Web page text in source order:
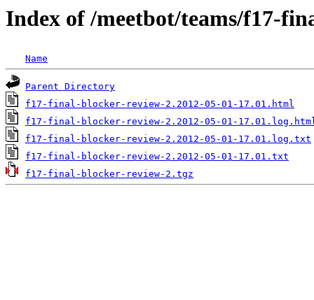
Index of /meetbot/teams/f17-
Name
Parent Directory
f17-final-blocker-review-2.2012-05-01-17.01.html
f17-final-blocker-review-2.2012-05-01-
f17-final-blocker-review-2.2012-05-01-17.01.log.txt
f17-final-blocker-review-2.2012-05-01-17.01.txt
f17-final-blocker-review-2.tgz